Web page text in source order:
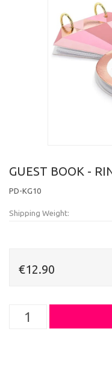
GUEST BOOK -
PD-KG10
Shipping Weight:
€12.90